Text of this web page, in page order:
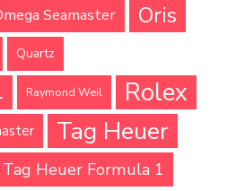
Seamaster Oris
Quartz
Raymond Weil Rolex
Tag Heuer
Tag Heuer Formula 1